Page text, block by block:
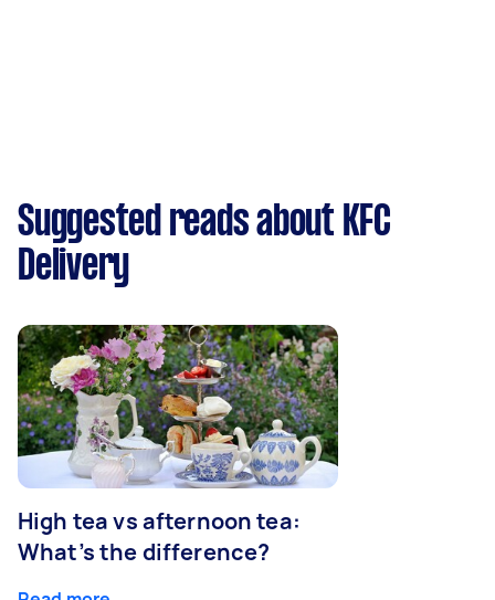
Suggested reads about KFC
Delivery
High tea vs afternoon tea:
What’s the difference?